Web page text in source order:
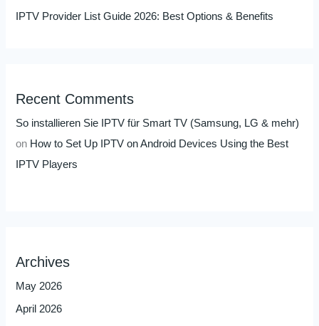
IPTV Provider List Guide 2026: Best Options & Benefits
Recent Comments
So installieren Sie IPTV für Smart TV (Samsung, LG & mehr)
on How to Set Up IPTV on Android Devices Using the Best
IPTV Players
Archives
May 2026
April 2026